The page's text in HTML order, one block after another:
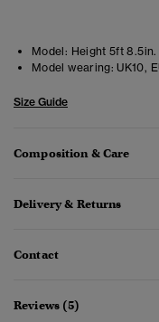
Model: Height 5ft 8.5in.
Model wearing: UK10,
Size Guide
Composition & Care
Delivery & Returns
Contact
Reviews (5)